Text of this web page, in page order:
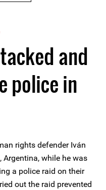
and
police in
rights defender Iván
Argentina, while he was
a police raid on their
out the raid prevented